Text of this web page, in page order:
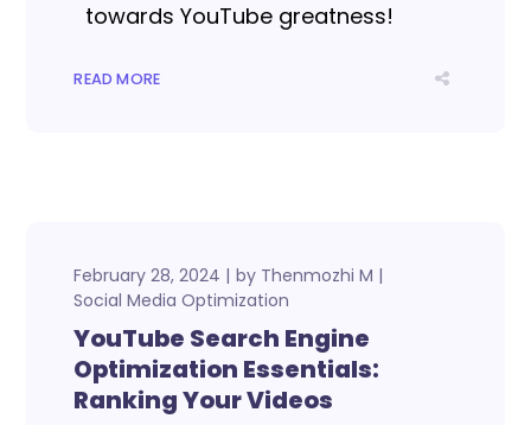
towards YouTube greatness!
READ MORE
February 28, 2024 by Thenmozhi M
Social Media Optimization
YouTube Search Engine
Optimization Essentials:
Ranking Your Videos